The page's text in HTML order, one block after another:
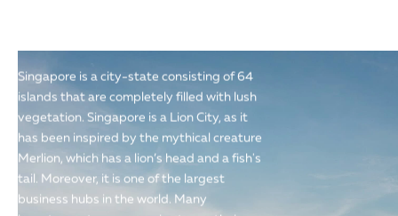
Singapore is a city-state consisting of 64
islands that are completely filled with lush
vegetation. Singapore is a Lion City, as it
has been inspired by the mythical creature
Merlion, which has a lion’s head and a fish's
tail. Moreover, it is one of the largest
business hubs in the world. Many